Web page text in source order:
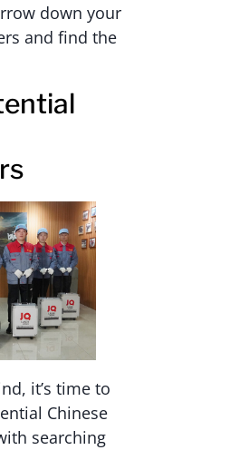
down your
and find the
it’s time to
Chinese
searching